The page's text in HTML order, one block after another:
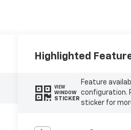
Highlighted
VIEW
WINDOW
STICKER
Feature
configuration.
sticker for